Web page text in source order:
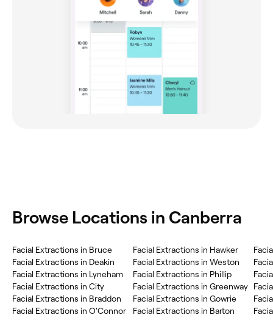
Browse Locations in Canberra
Facial Extractions in Bruce
Facial Extractions in Deakin
Facial Extractions in Lyneham
Facial Extractions in City
Facial Extractions in Braddon
Facial Extractions in O'Connor
Facial Extractions in Hawker
Facial Extractions in Weston
Facial Extractions in Phillip
Facial Extractions in Greenway
Facial Extractions in Gowrie
Facial Extractions in Barton